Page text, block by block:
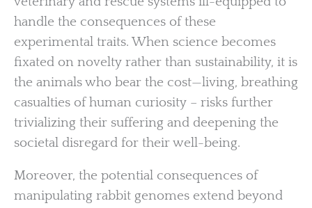
handle the consequences of these
experimental traits. When science becomes
fixated on novelty rather than sustainability, it is
the animals who bear the cost—living, breathing
casualties of human curiosity – risks further
trivializing their suffering and deepening the
societal disregard for their well-being.
Moreover, the potential consequences of
manipulating rabbit genomes extend beyond